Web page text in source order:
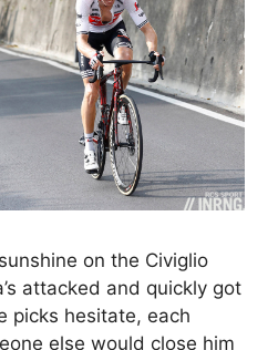
on the Civiglio
attacked and quickly got
picks hesitate, each
else would close him